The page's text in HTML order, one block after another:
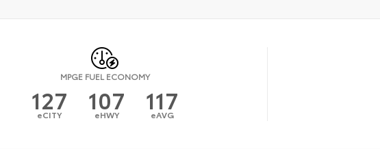
MPGE FUEL ECONOMY
127
eCITY 107
eHWY 117
eAVG